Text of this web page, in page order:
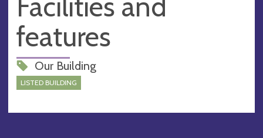
features
Our Building
LISTED BUILDING